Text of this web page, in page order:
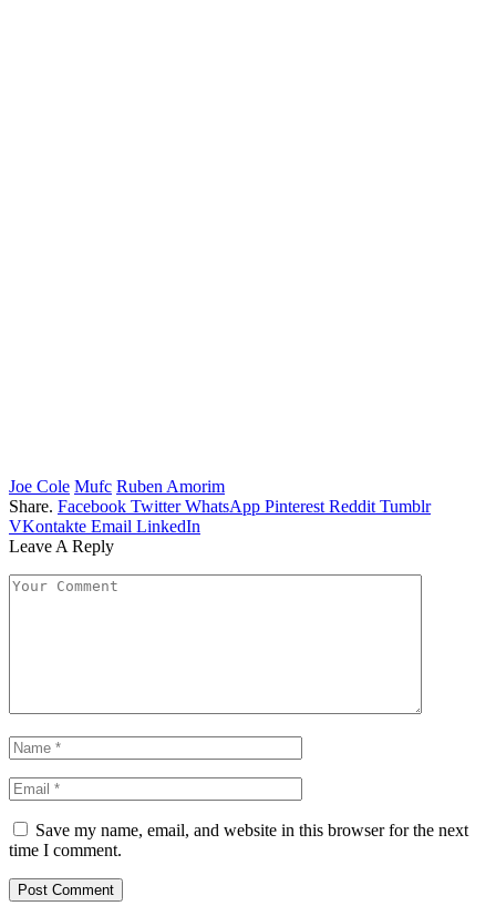
Joe Cole Mufc Ruben Amorim
Share. Facebook Twitter WhatsApp Pinterest Reddit Tumblr
VKontakte Email LinkedIn
Leave A Reply
Save my name, email, and website in this browser for the next
time I comment.